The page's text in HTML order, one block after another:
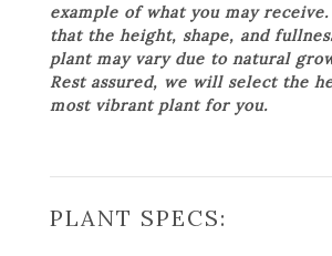
example of what you may
that the height, shape, and
plant may vary due to natural
Rest assured, we will select the
most vibrant plant for you.
PLANT SPECS: